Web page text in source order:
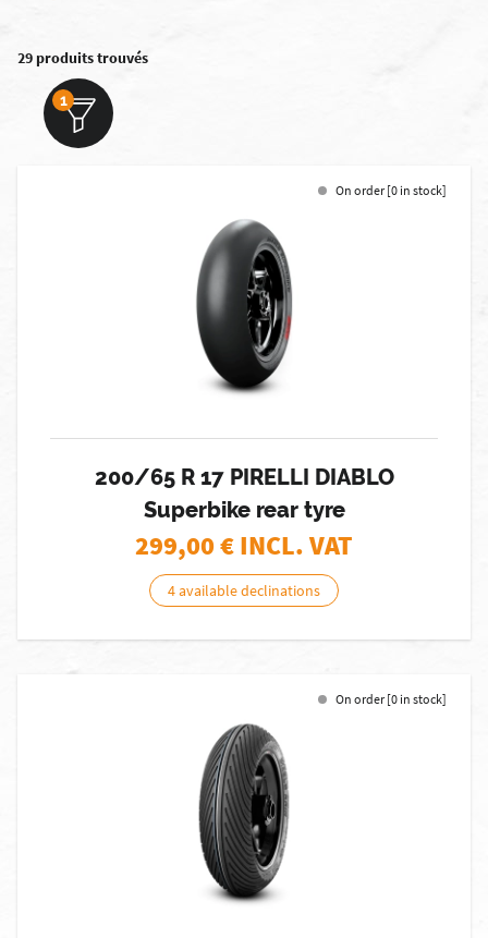
29 produits trouvés
1
On order [0 in stock]
200/65 R 17 PIRELLI DIABLO
Superbike rear tyre
299,00€ INCL. VAT
4 available declinations
On order [0 in stock]